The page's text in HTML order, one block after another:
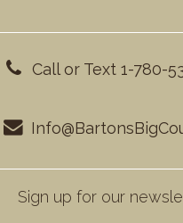
Call or Text 1-780-
Sign up for our